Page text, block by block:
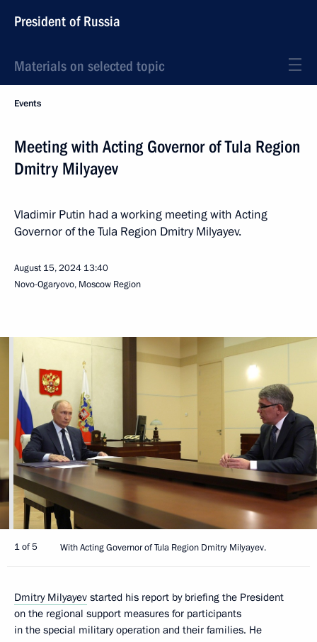
President of Russia
Materials on selected topic
Events
Meeting with Acting Governor of Tula Region
Dmitry Milyayev
Vladimir Putin had a working meeting with Acting
Governor of the Tula Region Dmitry Milyayev.
August 15, 2024 13:40
Novo-Ogaryovo, Moscow Region
1 of 5 With Acting Governor of Tula Region Dmitry Milyayev.
Dmitry Milyayev started his report by briefing the President
on the regional support measures for participants
in the special military operation and their families. He